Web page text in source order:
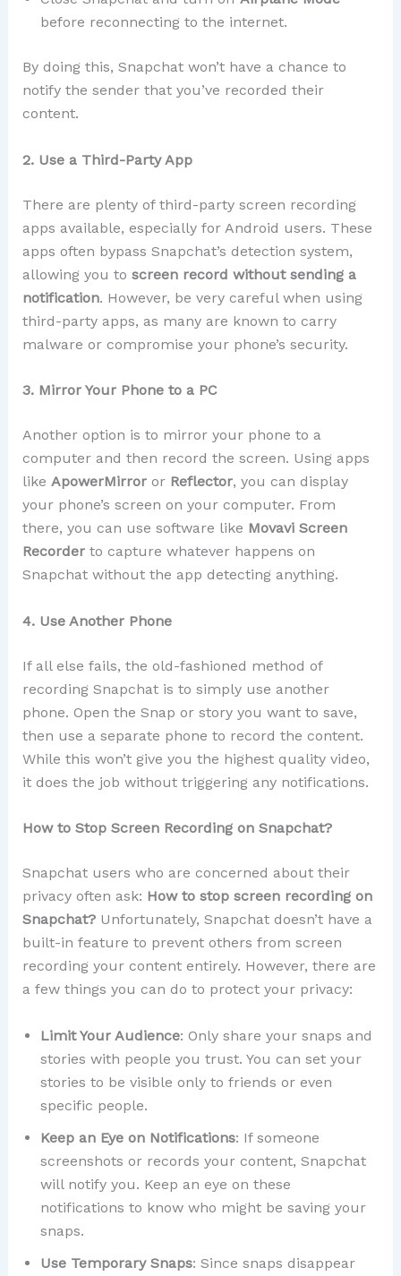
before reconnecting to the internet.
By doing this, Snapchat won’t have a chance to
notify the sender that you’ve recorded their
content.
2. Use a Third-Party App
There are plenty of third-party screen recording
apps available, especially for Android users. These
apps often bypass Snapchat’s detection system,
allowing you to screen record without sending a
notification. However, be very careful when using
third-party apps, as many are known to carry
malware or compromise your phone’s security.
3. Mirror Your Phone to a PC
Another option is to mirror your phone to a
computer and then record the screen. Using apps
like ApowerMirroror Reflector, you can display
your phone’s screen on your computer. From
there, you can use software like Movavi Screen
Recorderto capture whatever happens on
Snapchat without the app detecting anything.
4. Use Another Phone
If all else fails, the old-fashioned method of
recording Snapchat is to simply use another
phone. Open the Snap or story you want to save,
then use a separate phone to record the content.
While this won’t give you the highest quality video,
it does the job without triggering any notifications.
How to Stop Screen Recording on Snapchat?
Snapchat users who are concerned about their
privacy often ask: How to stop screen recording on
Snapchat?Unfortunately, Snapchat doesn’t have a
built-in feature to prevent others from screen
recording your content entirely. However, there are
a few things you can do to protect your privacy:
Limit Your Audience: Only share your snaps and
stories with people you trust. You can set your
stories to be visible only to friends or even
specific people.
Keep an Eye on Notifications: If someone
screenshots or records your content, Snapchat
will notify you. Keep an eye on these
notifications to know who might be saving your
snaps.
Use Temporary Snaps: Since snaps disappear